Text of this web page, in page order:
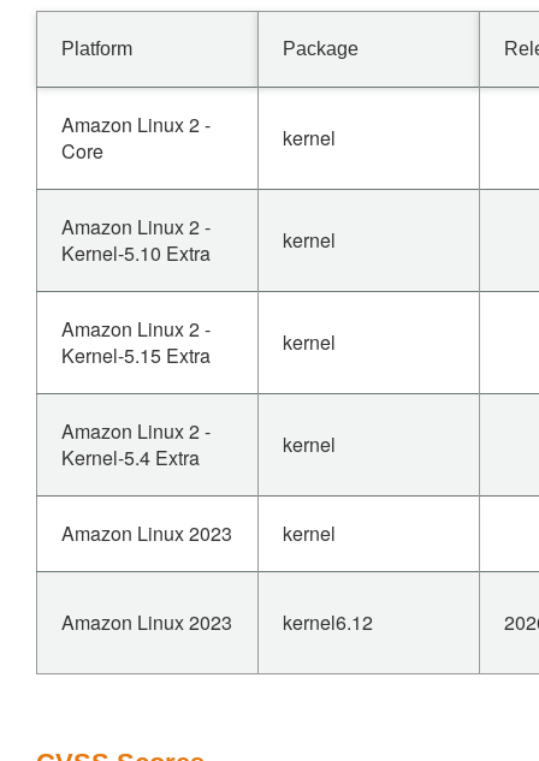
Platform Package
Amazon Linux 2 -
Core
kernel
Amazon Linux 2 -
Kernel-5.10 Extra
kernel
Amazon Linux 2 -
Kernel-5.15 Extra
kernel
Amazon Linux 2 -
Kernel-5.4 Extra
kernel
Amazon Linux 2023 kernel
Amazon Linux 2023 kernel6.12